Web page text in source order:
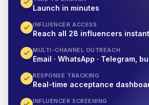
Launch in minutes
INFLUENCER ACCESS
Reach all 28 influencers
MULTI-CHANNEL OUTREACH
Email · WhatsApp · Telegram,
RESPONSE TRACKING
Real-time acceptance
INFLUENCER SCREENING